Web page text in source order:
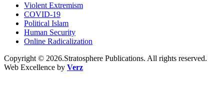
Violent Extremism
COVID-19
Political Islam
Human Security
Online Radicalization
Copyright © 2026.Stratosphere Publications. All rights reserved.
Web Excellence by Verz